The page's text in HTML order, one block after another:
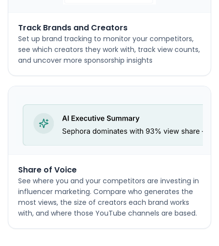
Track Brands and Creators
Set up brand tracking to monitor your competitors,
see which creators they work with, track view counts,
and uncover more sponsorship insights
Share of Voice
See where you and your competitors are investing in
influencer marketing. Compare who generates the
most views, the size of creators each brand works
with, and where those YouTube channels are based.